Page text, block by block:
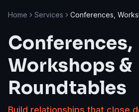
Home Services Conferences,
Conferences,
Workshops &
Roundtables
Build relationships that close